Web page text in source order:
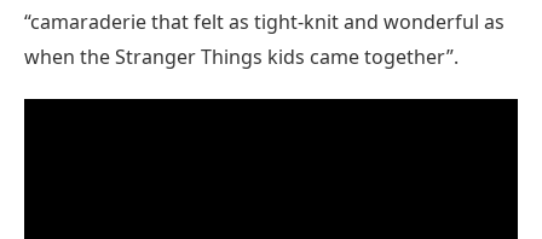
“camaraderie that felt as tight-knit and wonderful as
when the Stranger Things kids came together”.